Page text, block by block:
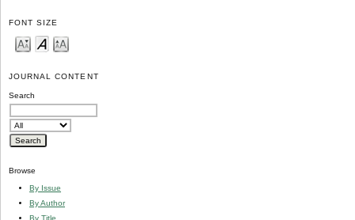
FONT SIZE
JOURNAL CONTENT
Search
Browse
By Issue
By Author
By Title